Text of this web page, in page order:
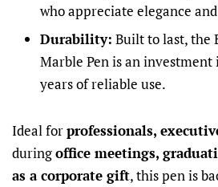
who appreciate elegance
Durability: Built to last, the
Marble Pen is an
years of reliable use.
Ideal forprofessionals,
duringoffice meetings,
as a corporate gift, this pen is